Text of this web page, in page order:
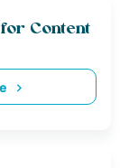
Content